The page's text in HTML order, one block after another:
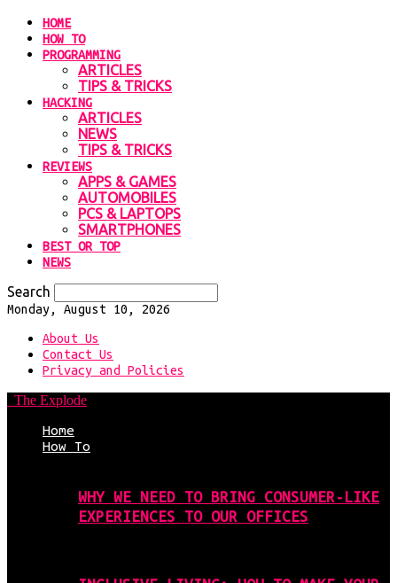
HOME
HOW TO
PROGRAMMING
ARTICLES
TIPS & TRICKS
HACKING
ARTICLES
NEWS
TIPS & TRICKS
REVIEWS
APPS & GAMES
AUTOMOBILES
PCS & LAPTOPS
SMARTPHONES
BEST OR TOP
NEWS
Search
Monday, August 10, 2026
About Us
Contact Us
Privacy and Policies
The Explode
Home
How To
WHY WE NEED TO BRING CONSUMER-LIKE
EXPERIENCES TO OUR OFFICES